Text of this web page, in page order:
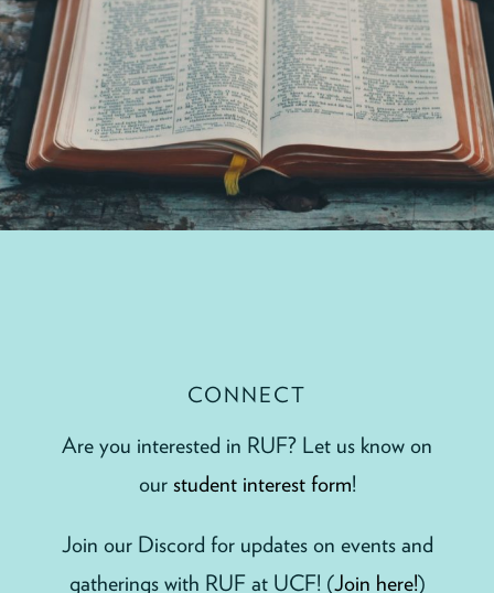
CONNECT
Are you interested in RUF? Let us know on
our student interest form!
Join our Discord for updates on events and
gatherings with RUF at UCF! (Join here!)